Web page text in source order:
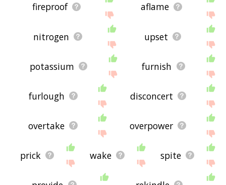
fireproof aflame
nitrogen upset
potassium furnish
furlough disconcert
overtake overpower
prick wake spite